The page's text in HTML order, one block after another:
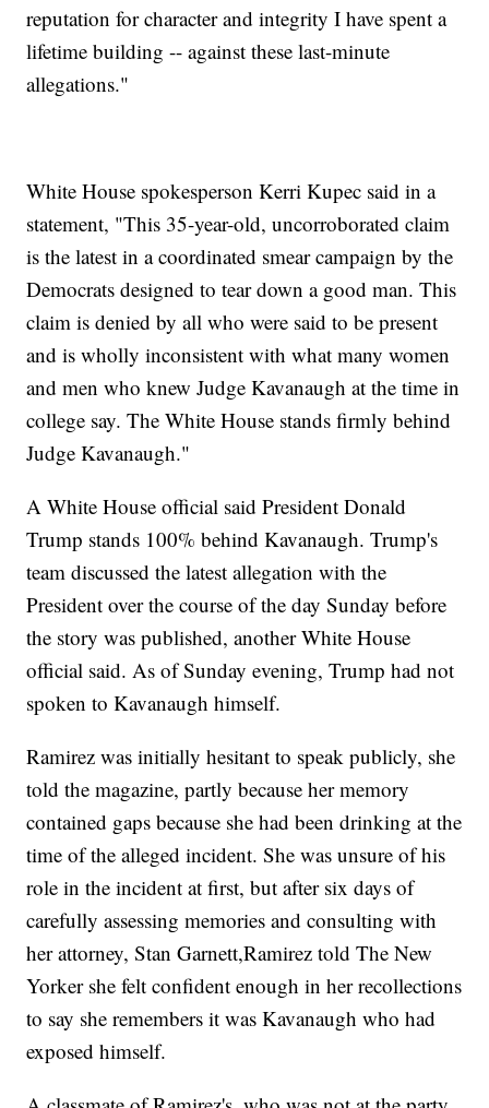
reputation for character and integrity I have spent a
lifetime building -- against these last-minute
allegations."
White House spokesperson Kerri Kupec said in a
statement, "This 35-year-old, uncorroborated claim
is the latest in a coordinated smear campaign by the
Democrats designed to tear down a good man. This
claim is denied by all who were said to be present
and is wholly inconsistent with what many women
and men who knew Judge Kavanaugh at the time in
college say. The White House stands firmly behind
Judge Kavanaugh."
A White House official said President Donald
Trump stands 100% behind Kavanaugh. Trump's
team discussed the latest allegation with the
President over the course of the day Sunday before
the story was published, another White House
official said. As of Sunday evening, Trump had not
spoken to Kavanaugh himself.
Ramirez was initially hesitant to speak publicly, she
told the magazine, partly because her memory
contained gaps because she had been drinking at the
time of the alleged incident. She was unsure of his
role in the incident at first, but after six days of
carefully assessing memories and consulting with
her attorney, Stan Garnett,Ramirez told The New
Yorker she felt confident enough in her recollections
to say she remembers it was Kavanaugh who had
exposed himself.